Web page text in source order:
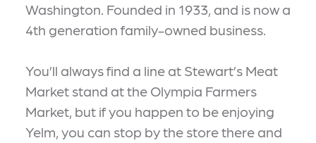
Washington. Founded in 1933, and is now a
4th generation family-owned business.
You’ll always find a line at Stewart’s Meat
Market stand at the Olympia Farmers
Market, but if you happen to be enjoying
Yelm, you can stop by the store there and